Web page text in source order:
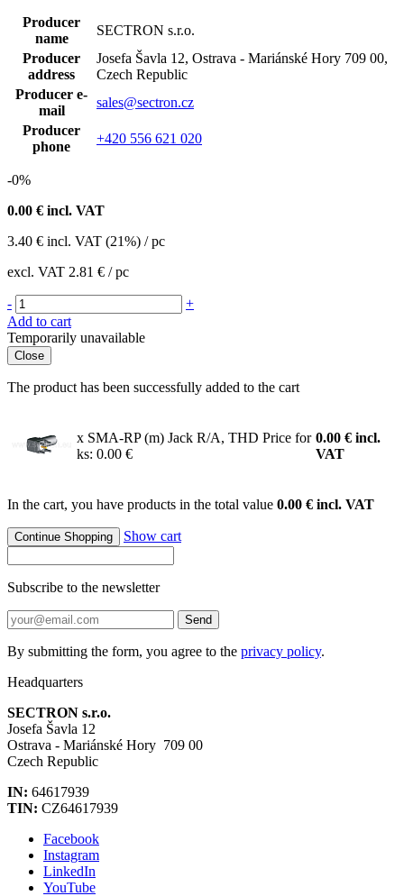
Producer
name
SECTRON s.r.o.
Producer
address
Josefa Šavla 12, Ostrava - Mariánské Hory 709 00,
Czech Republic
Producer e-
mail
sales@sectron.cz
Producer
phone
+420 556 621 020
-0%
0.00 € incl. VAT
3.40 € incl. VAT (21%) / pc
excl. VAT 2.81 € / pc
-
+
Add to cart
Temporarily unavailable
Close
The product has been successfully added to the cart
x SMA-RP (m) Jack R/A, THD Price for
ks: 0.00 €
0.00 € incl.
VAT
In the cart, you have products in the total value 0.00 € incl. VAT
Continue Shopping Show cart
Subscribe to the newsletter
Send
By submitting the form, you agree to the privacy policy.
Headquarters
SECTRON s.r.o.
Josefa Šavla 12
Ostrava - Mariánské Hory 709 00
Czech Republic
IN: 64617939
TIN: CZ64617939
Facebook
Instagram
LinkedIn
YouTube